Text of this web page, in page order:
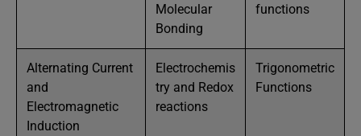
Molecular
Bonding
functions
Alternating Current
and
Electromagnetic
Induction
Electrochemis
try and Redox
reactions
Trigonometric
Functions